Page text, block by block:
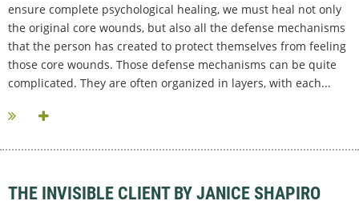
ensure complete psychological healing, we must heal not only
the original core wounds, but also all the defense mechanisms
that the person has created to protect themselves from feeling
those core wounds. Those defense mechanisms can be quite
complicated. They are often organized in layers, with each...
THE INVISIBLE CLIENT BY JANICE SHAPIRO